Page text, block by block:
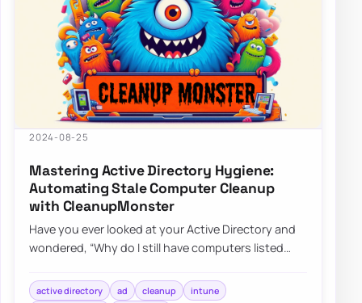
2024-08-25
Mastering Active Directory Hygiene:
Automating Stale Computer Cleanup
with CleanupMonster
Have you ever looked at your Active Directory and
wondered, “Why do I still have computers listed
active directory ad cleanup
intune